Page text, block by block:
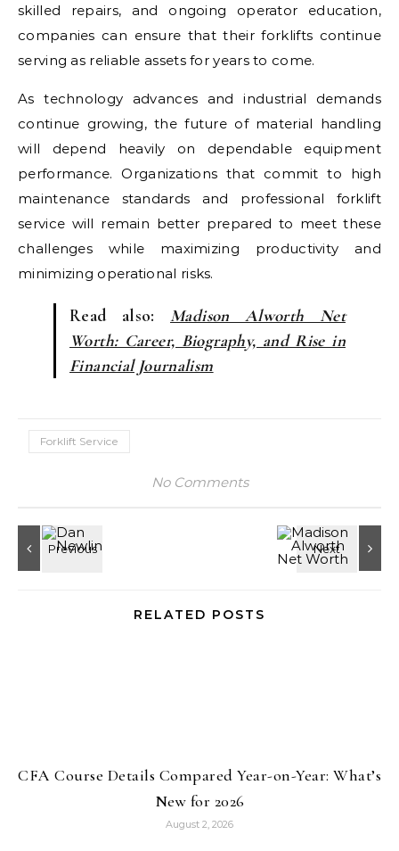
skilled repairs, and ongoing operator education,
companies can ensure that their forklifts continue
serving as reliable assets for years to come.
As technology advances and industrial demands
continue growing, the future of material handling
will depend heavily on dependable equipment
performance. Organizations that commit to high
maintenance standards and professional forklift
service will remain better prepared to meet these
challenges while maximizing productivity and
minimizing operational risks.
Read also: Madison Alworth Net
Worth: Career, Biography, and Rise in
Financial Journalism
Forklift Service
No Comments
RELATED POSTS
CFA Course Details Compared Year-on-Year: What’s
New for 2026
August 2, 2026